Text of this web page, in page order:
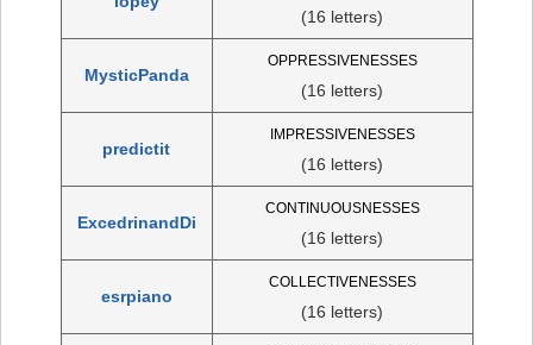
(16 letters)
MysticPanda
OPPRESSIVENESSES
(16 letters)
predictit
IMPRESSIVENESSES
(16 letters)
ExcedrinandDi
CONTINUOUSNESSES
(16 letters)
esrpiano
COLLECTIVENESSES
(16 letters)